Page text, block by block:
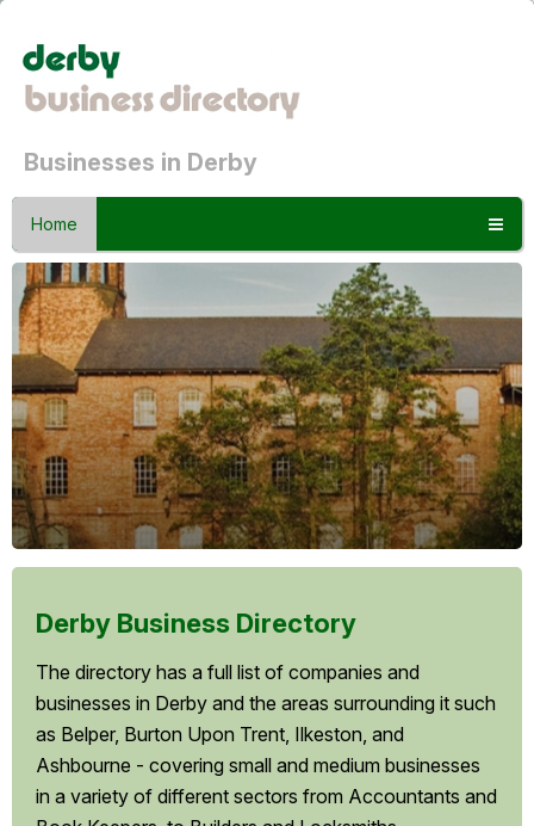
Businesses in Derby
Home
Derby Business Directory
The directory has a full list of companies and
businesses in Derby and the areas surrounding it such
as Belper, Burton Upon Trent, Ilkeston, and
Ashbourne - covering small and medium businesses
in a variety of different sectors from Accountants and